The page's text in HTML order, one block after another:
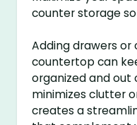
counter storage
Adding drawers
countertop can
organized and out
minimizes clutter
creates a